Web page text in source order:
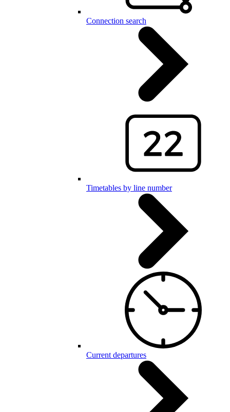
Connection search
Timetables by line number
Current departures